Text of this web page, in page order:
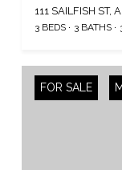
111 SAILFISH ST,
3 BEDS 3 BATHS
FOR SALE